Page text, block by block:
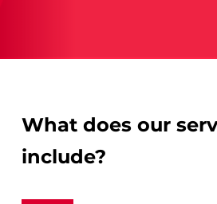
What does our
include?